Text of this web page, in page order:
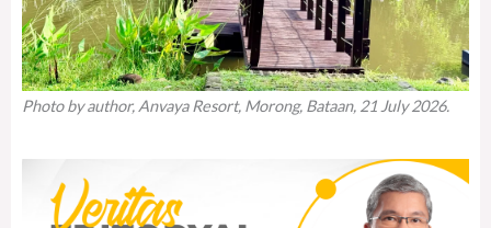
Photo by author, Anvaya Resort, Morong, Bataan, 21 July 2026.